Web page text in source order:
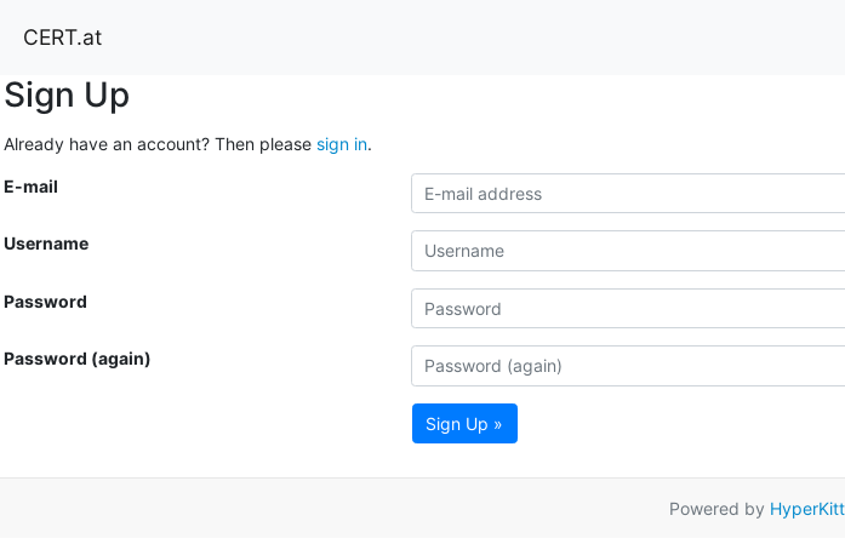
CERT.at
Sign Up
Already have an account? Then please sign in.
E-mail
Username
Password
Password (again)
Sign Up »
Powered by